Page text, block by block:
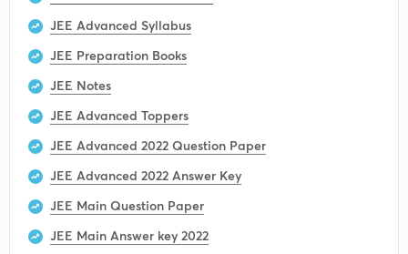
JEE Advanced Syllabus
JEE Preparation Books
JEE Notes
JEE Advanced Toppers
JEE Advanced 2022 Question Paper
JEE Advanced 2022 Answer Key
JEE Main Question Paper
JEE Main Answer key 2022